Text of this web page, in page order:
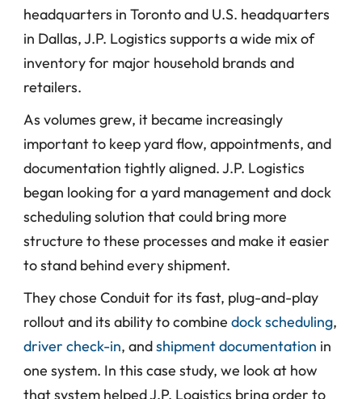
headquarters in Toronto and U.S. headquarters
in Dallas, J.P. Logistics supports a wide mix of
inventory for major household brands and
retailers.
As volumes grew, it became increasingly
important to keep yard flow, appointments, and
documentation tightly aligned. J.P. Logistics
began looking for a yard management and dock
scheduling solution that could bring more
structure to these processes and make it easier
to stand behind every shipment.
They chose Conduit for its fast, plug-and-play
rollout and its ability to combine dock scheduling
driver check-in, and shipment documentation in
one system. In this case study, we look at how
that system helped J.P. Logistics bring order to